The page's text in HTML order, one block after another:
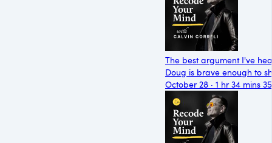
The best argument I've
Doug is brave enough to
October 28 · 1 hr 34 mins